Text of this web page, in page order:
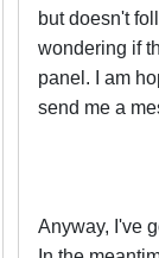
but doesn't
wondering if
panel. I am
send me a
Anyway, I've